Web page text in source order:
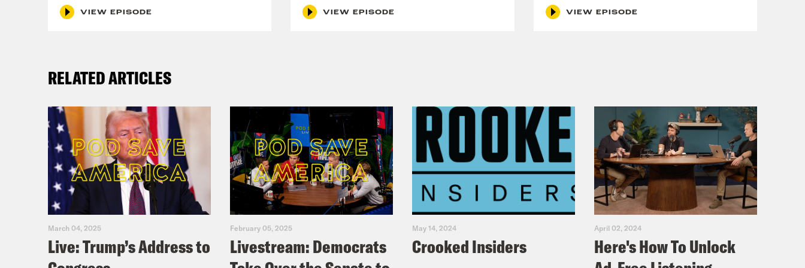
VIEW EPISODE VIEW EPISODE VIEW EPISODE
RELATED ARTICLES
March 04, 2025
Live: Trump’s Address to
February 05, 2025
Livestream: Democrats
May 14, 2024
Crooked Insiders
April 02, 2024
Here's How To Unlock